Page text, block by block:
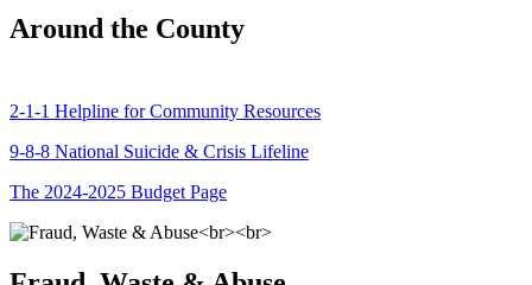
Around the County
2-1-1 Helpline for Community Resources
9-8-8 National Suicide & Crisis Lifeline
The 2024-2025 Budget Page